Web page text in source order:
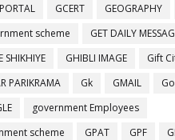
GCERT GEOGRAPHY
scheme
GET DAILY
SHIKHIYE
GHIBLI IMAGE
Gift
PARIKRAMA
Gk GMAIL
government Employees
scheme
GPAT GPF